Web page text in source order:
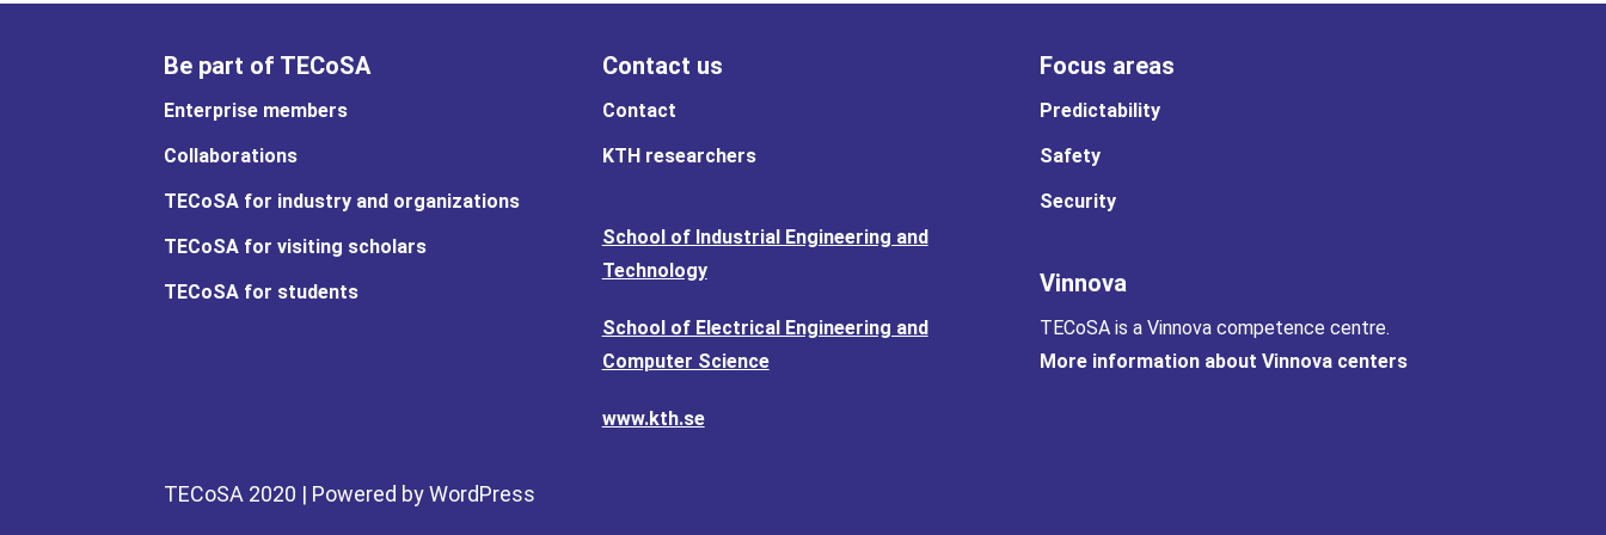
Be part of TECoSA
Enterprise members
Collaborations
TECoSA for industry and organizations
TECoSA for visiting scholars
TECoSA for students
Contact us
Contact
KTH researchers
School of Industrial Engineering and
Technology
School of Electrical Engineering and
Computer Science
www.kth.se
Focus areas
Predictability
Safety
Security
Vinnova
TECoSA is a Vinnova competence centre.
More information about Vinnova centers
TECoSA 2020 | Powered by WordPress